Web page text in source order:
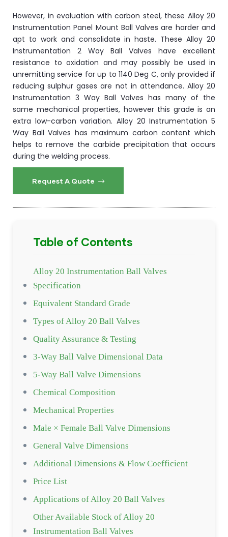
However, in evaluation with carbon steel, these Alloy 20
Instrumentation Panel Mount Ball Valves are harder and
apt to work and consolidate in haste. These Alloy 20
Instrumentation 2 Way Ball Valves have excellent
resistance to oxidation and may possibly be used in
unremitting service for up to 1140 Deg C, only provided if
reducing sulphur gases are not in attendance. Alloy 20
Instrumentation 3 Way Ball Valves has many of the
same mechanical properties, however this grade is an
extra low-carbon variation. Alloy 20 Instrumentation 5
Way Ball Valves has maximum carbon content which
helps to remove the carbide precipitation that occurs
during the welding process.
Request A Quote
Table of Contents
Alloy 20 Instrumentation Ball Valves
Specification
Equivalent Standard Grade
Types of Alloy 20 Ball Valves
Quality Assurance & Testing
3-Way Ball Valve Dimensional Data
5-Way Ball Valve Dimensions
Chemical Composition
Mechanical Properties
Male × Female Ball Valve Dimensions
General Valve Dimensions
Additional Dimensions & Flow Coefficient
Price List
Applications of Alloy 20 Ball Valves
Other Available Stock of Alloy 20
Instrumentation Ball Valves